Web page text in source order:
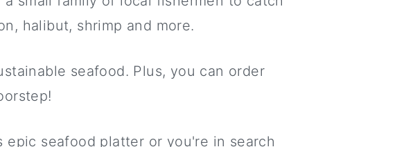
halibut, shrimp and more.
seafood. Plus, you can order
seafood platter or you're in search